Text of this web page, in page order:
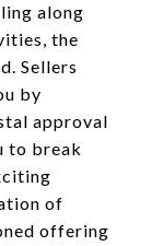
along
the
Sellers
by
approval
to break
of
offering